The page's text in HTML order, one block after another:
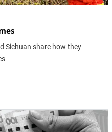
Sichuan share how they